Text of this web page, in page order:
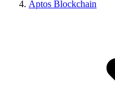
Aptos Blockchain